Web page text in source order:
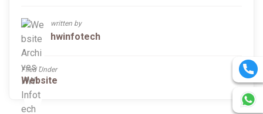
written by
hwinfotech
Filed Under
Website